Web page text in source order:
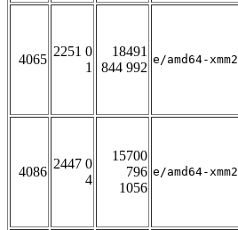
4065
2251 0
1
18491
844 992
e/amd64-xmm2
4086
2447 0
4
15700
796
1056
e/amd64-xmm2